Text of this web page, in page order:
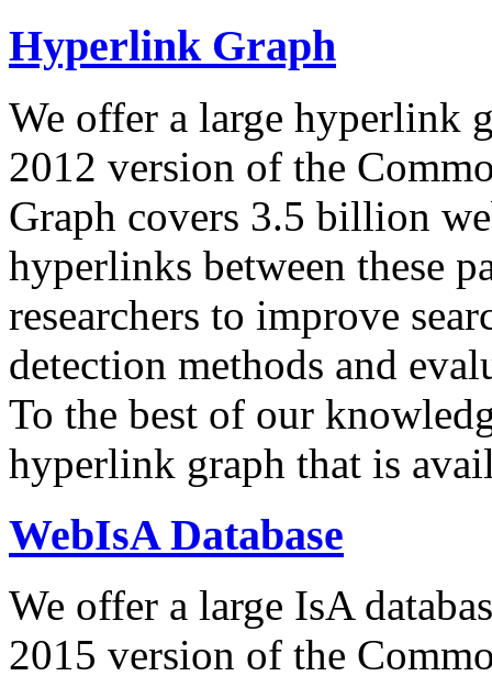
Hyperlink Graph
We offer a large hyperlink
2012 version of the
Graph covers 3.5 billion
hyperlinks between these
researchers to improve
detection methods and
To the best of our
hyperlink graph that is
WebIsA Database
We offer a large IsA
2015 version of the